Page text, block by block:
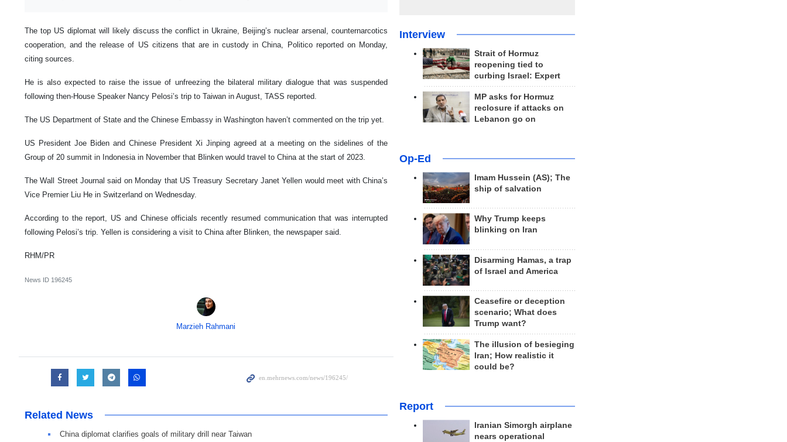
The top US diplomat will likely discuss the conflict in Ukraine, Beijing’s nuclear arsenal, counternarcotics
cooperation, and the release of US citizens that are in custody in China, Politico reported on Monday,
citing sources.
He is also expected to raise the issue of unfreezing the bilateral military dialogue that was suspended
following then-House Speaker Nancy Pelosi’s trip to Taiwan in August, TASS reported.
The US Department of State and the Chinese Embassy in Washington haven’t commented on the trip yet.
US President Joe Biden and Chinese President Xi Jinping agreed at a meeting on the sidelines of the
Group of 20 summit in Indonesia in November that Blinken would travel to China at the start of 2023.
The Wall Street Journal said on Monday that US Treasury Secretary Janet Yellen would meet with China’s
Vice Premier Liu He in Switzerland on Wednesday.
According to the report, US and Chinese officials recently resumed communication that was interrupted
following Pelosi’s trip. Yellen is considering a visit to China after Blinken, the newspaper said.
RHM/PR
News ID 196245
Marzieh Rahmani
Related News
China diplomat clarifies goals of military drill near Taiwan
Interview
Strait of Hormuz
reopening tied to
curbing Israel: Expert
MP asks for Hormuz
reclosure if attacks on
Lebanon go on
Op-Ed
Imam Hussein (AS); The
ship of salvation
Why Trump keeps
blinking on Iran
Disarming Hamas, a trap
of Israel and America
Ceasefire or deception
scenario; What does
Trump want?
The illusion of besieging
Iran; How realistic it
could be?
Report
Iranian Simorgh airplane
nears operational